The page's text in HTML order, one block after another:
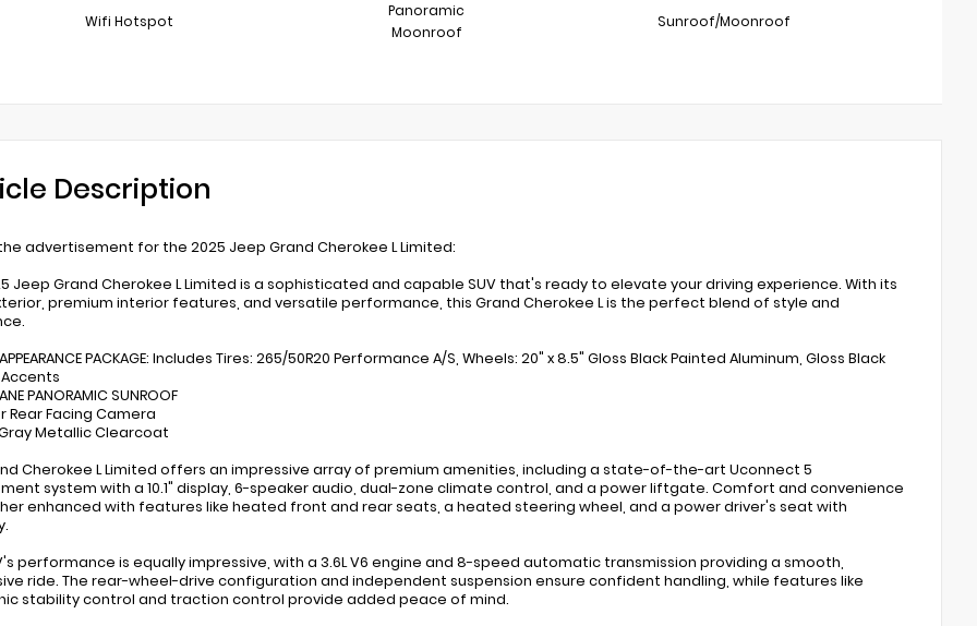
Wifi Hotspot
Panoramic
Moonroof
Sunroof/Moonroof
Description
advertisement for the 2025 Jeep Grand Cherokee L Limited:
Jeep Grand Cherokee L Limited is a sophisticated and capable SUV that's ready to elevate your driving experience. With its
premium interior features, and versatile performance, this Grand Cherokee L is the perfect blend of style and
APPEARANCE PACKAGE: Includes Tires: 265/50R20 Performance A/S, Wheels: 20" x 8.5" Gloss Black Painted Aluminum, Gloss Black
PANORAMIC SUNROOF
Rear Facing Camera
Metallic Clearcoat
Cherokee L Limited offers an impressive array of premium amenities, including a state-of-the-art Uconnect 5
system with a 10.1" display, 6-speaker audio, dual-zone climate control, and a power liftgate. Comfort and convenience
enhanced with features like heated front and rear seats, a heated steering wheel, and a power driver's seat with
performance is equally impressive, with a 3.6L V6 engine and 8-speed automatic transmission providing a smooth,
ride. The rear-wheel-drive configuration and independent suspension ensure confident handling, while features like
stability control and traction control provide added peace of mind.